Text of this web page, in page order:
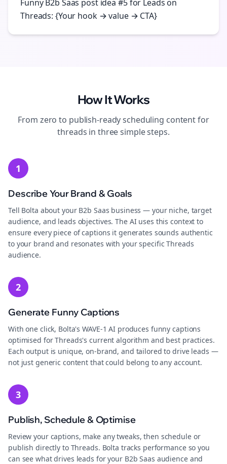
Funny B2b Saas post idea #5 for Leads on
Threads: {Your hook → value → CTA}
How It Works
From zero to publish-readyscheduling content for
threads in three simple steps.
1
Describe Your Brand & Goals
Tell Bolta about your B2b Saas business — your niche, target
audience, and leads objectives. The AI uses this context to
ensure every piece of captions it generates sounds authentic
to your brand and resonates with your specific Threads
audience.
2
Generate Funny Captions
With one click, Bolta's WAVE-1 AI produces funny captions
optimised for Threads's current algorithm and best practices.
Each output is unique, on-brand, and tailored to drive leads —
not just generic content that could belong to any account.
3
Publish, Schedule & Optimise
Review your captions, make any tweaks, then schedule or
publish directly to Threads. Bolta tracks performance so you
can see what drives leads for your B2b Saas audience and